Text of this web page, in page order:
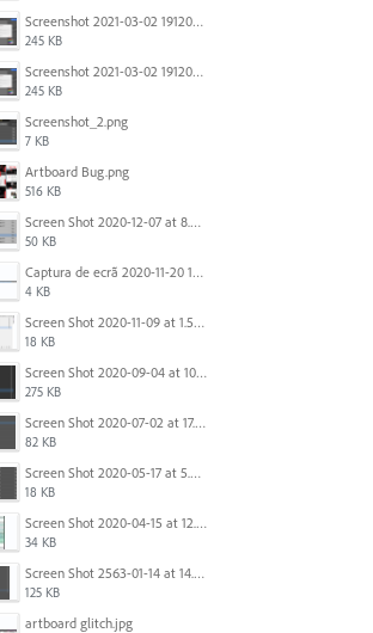
Screenshot 2021-03-02 191209.png
245 KB
Screenshot 2021-03-02 191209.png
245 KB
Screenshot_2.png
7 KB
Artboard Bug.png
516 KB
Screen Shot 2020-12-07 at 8.02.55 am.png
50 KB
Captura de ecrã 2020-11-20 150253.png
4 KB
Screen Shot 2020-11-09 at 1.59.27 PM.png
18 KB
Screen Shot 2020-09-04 at 10.12.38 AM.png
275 KB
Screen Shot 2020-07-02 at 17.30.26.png
82 KB
Screen Shot 2020-05-17 at 5.04.04 PM.png
18 KB
Screen Shot 2020-04-15 at 12.23.26 AM.jpg
34 KB
Screen Shot 2563-01-14 at 14.26.55.png
125 KB
artboard glitch.jpg